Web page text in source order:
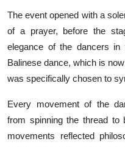
The event opened with a
of a prayer, before the
elegance of the dancers
Balinese dance, which is
was specifically chosen to
Every movement of the
from spinning the thread to
movements reflected